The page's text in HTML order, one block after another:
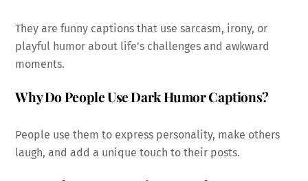
They are funny captions that use sarcasm, irony, or
playful humor about life’s challenges and awkward
moments.
Why Do People Use Dark Humor Captions?
People use them to express personality, make others
laugh, and add a unique touch to their posts.